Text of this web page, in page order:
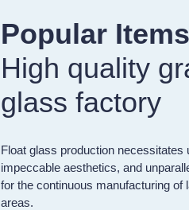
Popular Items
High quality
glass factory
Float glass production
impeccable aesthetics, and
for the continuous manufacturing
areas.